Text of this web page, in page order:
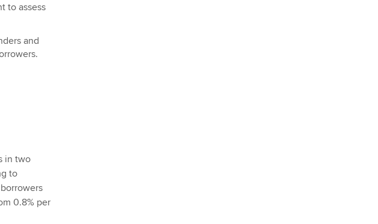
to assess
and
in two
to
0.8% per